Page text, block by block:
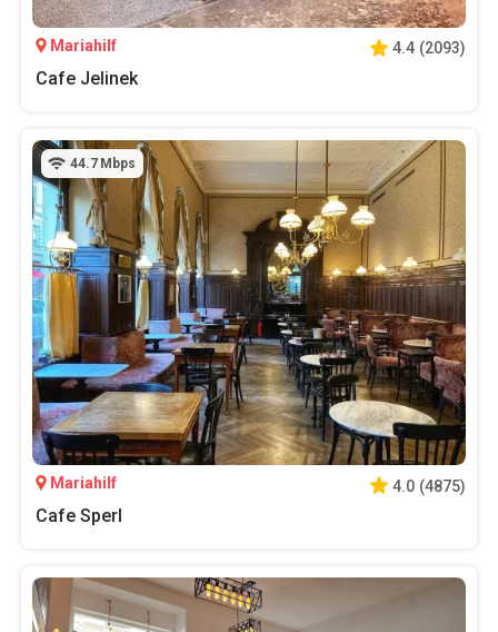
Mariahilf 4.4 (2093)
Cafe Jelinek
44.7 Mbps
Mariahilf 4.0 (4875)
Cafe Sperl